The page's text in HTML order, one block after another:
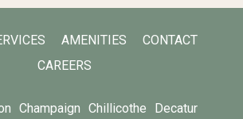
AMENITIES
CONTACT
CAREERS
Champaign Chillicothe
Decatur